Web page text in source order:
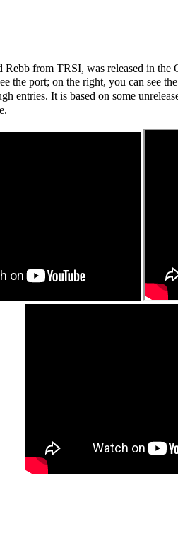
Rebb from TRSI, was released in
the port; on the right, you can see
entries. It is based on some